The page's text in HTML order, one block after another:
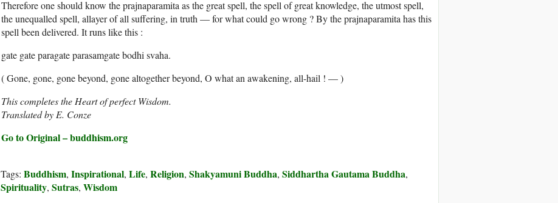
Therefore one should know the prajnaparamita as the great spell, the spell of great knowledge, the utmost spell,
the unequalled spell, allayer of all suffering, in truth — for what could go wrong ? By the prajnaparamita has this
spell been delivered. It runs like this :
gate gate paragate parasamgate bodhi svaha.
( Gone, gone, gone beyond, gone altogether beyond, O what an awakening, all-hail ! — )
This completes the Heart of perfect Wisdom.
Translated by E. Conze
Go to Original – buddhism.org
Tags: Buddhism, Inspirational, Life, Religion, Shakyamuni Buddha, Siddhartha Gautama Buddha,
Spirituality, Sutras, Wisdom